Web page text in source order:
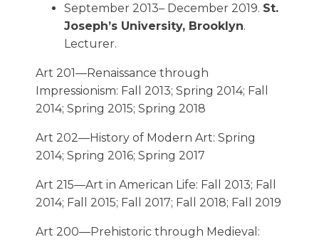
September 2013– December 2019. St.
Joseph’s University, Brooklyn.
Lecturer.
Art 201—Renaissance through
Impressionism: Fall 2013; Spring 2014; Fall
2014; Spring 2015; Spring 2018
Art 202—History of Modern Art: Spring
2014; Spring 2016; Spring 2017
Art 215—Art in American Life: Fall 2013; Fall
2014; Fall 2015; Fall 2017; Fall 2018; Fall 2019
Art 200—Prehistoric through Medieval: